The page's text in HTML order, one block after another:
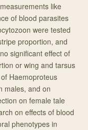
like
of blood parasites
were tested
proportion, and
significant effect of
or wing and tarsus
Haemoproteus
males, and on
on female tale
on effects of blood
phenotypes in